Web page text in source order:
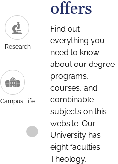
Research
Campus Life
offers
Find out
everything you
need to know
about our degree
programs,
courses, and
combinable
subjects on this
website. Our
University has
eight faculties:
Theology,